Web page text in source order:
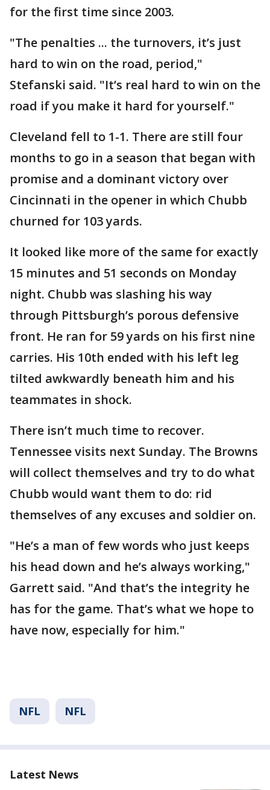
for the first time since 2003.
"The penalties ... the turnovers, it’s just
hard to win on the road, period,"
Stefanski said. "It’s real hard to win on the
road if you make it hard for yourself."
Cleveland fell to 1-1. There are still four
months to go in a season that began with
promise and a dominant victory over
Cincinnati in the opener in which Chubb
churned for 103 yards.
It looked like more of the same for exactly
15 minutes and 51 seconds on Monday
night. Chubb was slashing his way
through Pittsburgh’s porous defensive
front. He ran for 59 yards on his first nine
carries. His 10th ended with his left leg
tilted awkwardly beneath him and his
teammates in shock.
There isn’t much time to recover.
Tennessee visits next Sunday. The Browns
will collect themselves and try to do what
Chubb would want them to do: rid
themselves of any excuses and soldier on.
"He’s a man of few words who just keeps
his head down and he’s always working,"
Garrett said. "And that’s the integrity he
has for the game. That’s what we hope to
have now, especially for him."
NFL NFL
Latest News